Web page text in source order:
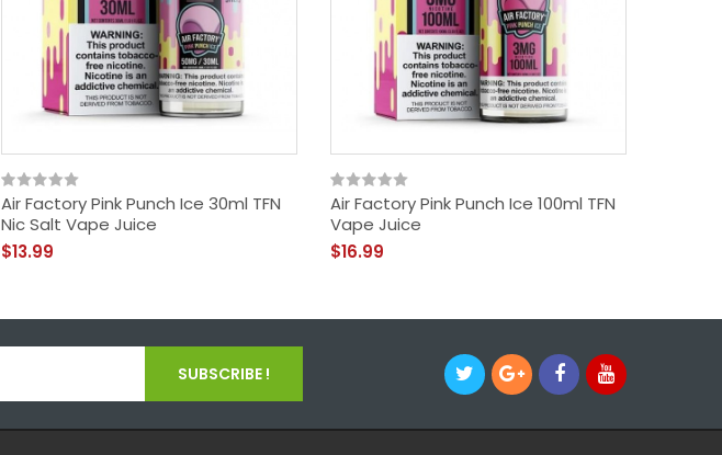
Air Factory Pink Punch Ice 30ml TFN
Nic Salt Vape Juice
$13.99
Air Factory Pink Punch Ice 100ml TFN
Vape Juice
$16.99
SUBSCRIBE !